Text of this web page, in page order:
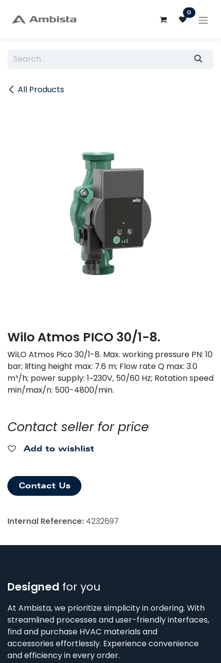
0
All Products
Wilo Atmos PICO 30/1-8.
WiLO Atmos Pico 30/1-8. Max. working pressure PN: 10
bar; lifting height max: 7.6 m; Flow rate Q max: 3.0
m³/h; power supply: 1~230V, 50/60 Hz; Rotation speed
min/max/n: 500-4800/min.
Contact seller for price
Add to wishlist
Contact Us
Internal Reference: 4232697
Designed for you
At Ambista, we prioritize simplicity in ordering. With
streamlined processes and user-friendly interfaces,
find and purchase HVAC materials and
accessories effortlessly. Experience convenience
and efficiency in every order.